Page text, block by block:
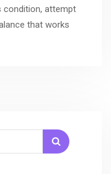
condition, attempt
that works